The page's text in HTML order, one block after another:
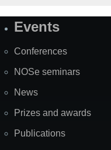
SiteEvents
Conferences
NOSe seminars
News
Prizes and awards
Publications